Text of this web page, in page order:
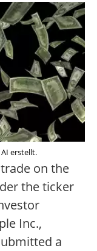
erstellt.
on the
the ticker
Inc.,
a